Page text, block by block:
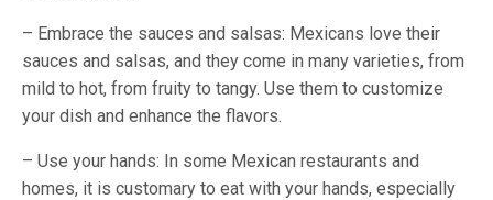
– Embrace the sauces and salsas: Mexicans love their
sauces and salsas, and they come in many varieties, from
mild to hot, from fruity to tangy. Use them to customize
your dish and enhance the flavors.
– Use your hands: In some Mexican restaurants and
homes, it is customary to eat with your hands, especially